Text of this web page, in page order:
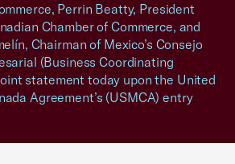
Perrin Beatty, President
Chamber of Commerce, and
Chairman of Mexico’s Consejo
(Business Coordinating
statement today upon the United
Agreement’s (USMCA) entry